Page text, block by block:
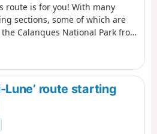
route is for you! With many
sections, some of which are
Calanques National Park from
the many calanques, including
The small ports of
welcome you before the
de Béouveyre after many
Calanques National Park,
regulations. Failure to comply
Lune’ route starting